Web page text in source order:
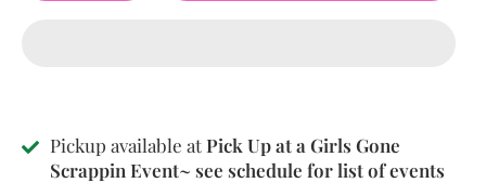
Pickup available atPick Up at a Girls Gone
Scrappin Event~ see schedule for list of events